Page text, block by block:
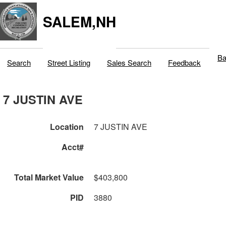
SALEM,NH
Search Street Listing Sales Search Feedback
7 JUSTIN AVE
Location
7 JUSTIN AVE
Acct#
Total Market Value
$403,800
PID
3880